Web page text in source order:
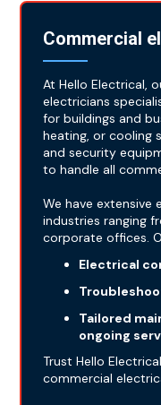
Commercial
At Hello Electrical,
electricians
for buildings and
heating, or cooling
and security
to handle all
We have extensive
industries ranging
corporate offices.
Electrical
Tailored
ongoing
Trust Hello
commercial